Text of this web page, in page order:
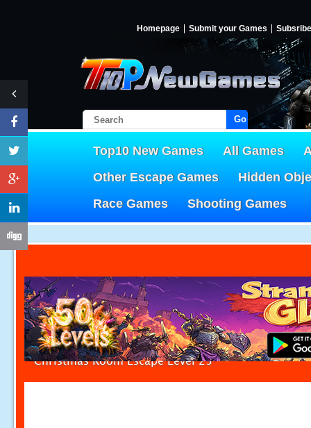
Homepage Submit your Games Subsribe
Go!
Top10 New Games All Games
Other Escape Games
Hidden
Race Games
Shooting Games
Christmas Room Escape Level 25